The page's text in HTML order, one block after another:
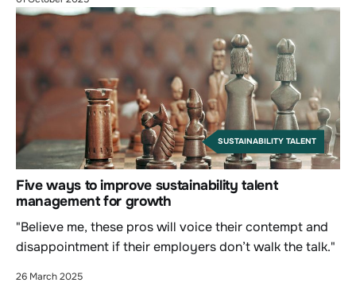
SUSTAINABILITY TALENT
Five ways to improve sustainability talent
management for growth
"Believe me, these pros will voice their contempt and
disappointment if their employers don’t walk the talk."
26 March 2025